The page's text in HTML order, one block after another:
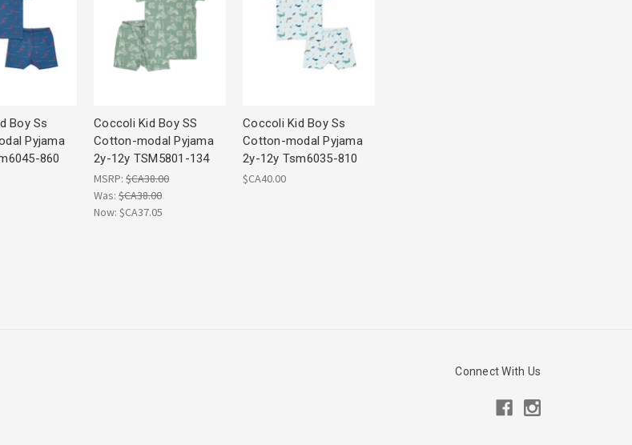
Boy Ss
Pyjama
860
Coccoli Kid Boy SS
Cotton-modal Pyjama
2y-12y TSM5801-134
MSRP: $CA38.00
Was: $CA38.00
Now: $CA37.05
Coccoli Kid Boy Ss
Cotton-modal Pyjama
2y-12y Tsm6035-810
$CA40.00
Connect With Us